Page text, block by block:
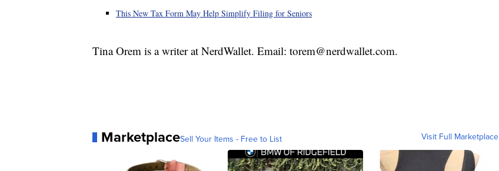
This New Tax Form May Help Simplify Filing for Seniors
Tina Orem is a writer at NerdWallet. Email: torem@nerdwallet.com.
MarketplaceSell Your Items - Free to List Visit Full Marketplace